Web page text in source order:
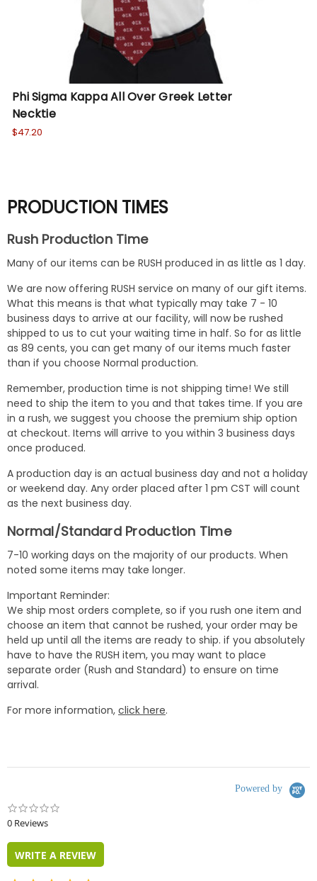
Phi Sigma Kappa All Over Greek Letter
Necktie
$47.20
PRODUCTION TIMES
Rush Production Time
Many of our items can be RUSH produced in as little as 1 day.
We are now offering RUSH service on many of our gift items.
What this means is that what typically may take 7 - 10
business days to arrive at our facility, will now be rushed
shipped to us to cut your waiting time in half. So for as little
as 89 cents, you can get many of our items much faster
than if you choose Normal production.
Remember, production time is not shipping time! We still
need to ship the item to you and that takes time. If you are
in a rush, we suggest you choose the premium ship option
at checkout. Items will arrive to you within 3 business days
once produced.
A production day is an actual business day and not a holiday
or weekend day. Any order placed after 1 pm CST will count
as the next business day.
Normal/Standard Production Time
7-10 working days on the majority of our products. When
noted some items may take longer.
Important Reminder:
We ship most orders complete, so if you rush one item and
choose an item that cannot be rushed, your order may be
held up until all the items are ready to ship. if you absolutely
have to have the RUSH item, you may want to place
separate order (Rush and Standard) to ensure on time
arrival.
For more information, click here.
Powered by
0 Reviews
WRITE A REVIEW